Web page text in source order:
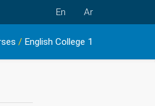
En Ar
/ English College 1